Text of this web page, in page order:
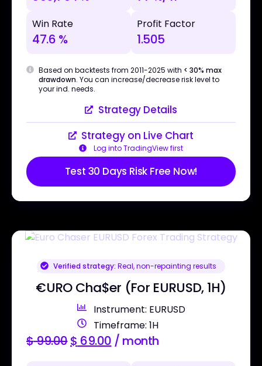
Win Rate
47.6 %
Profit Factor
1.505
Based on backtests from 2011-2025 with < 30% max
drawdown. You can increase/decrease risk level to
your ind. needs.
Strategy Details
Strategy on Live Chart
Log into TradingView first
Test 30 Days Risk Free Now!
Verified strategy: Real, non-repainting results
€URO Cha$er (For EURUSD, 1H)
Instrument: EURUSD
Timeframe: 1H
$99.00$ 69.00 / month